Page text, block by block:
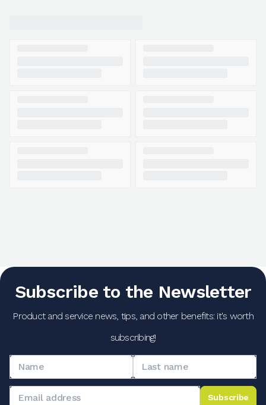
Subscribe to the Newsletter
Product and service news, tips, and other benefits: it's worth
subscribing!
Subscribe